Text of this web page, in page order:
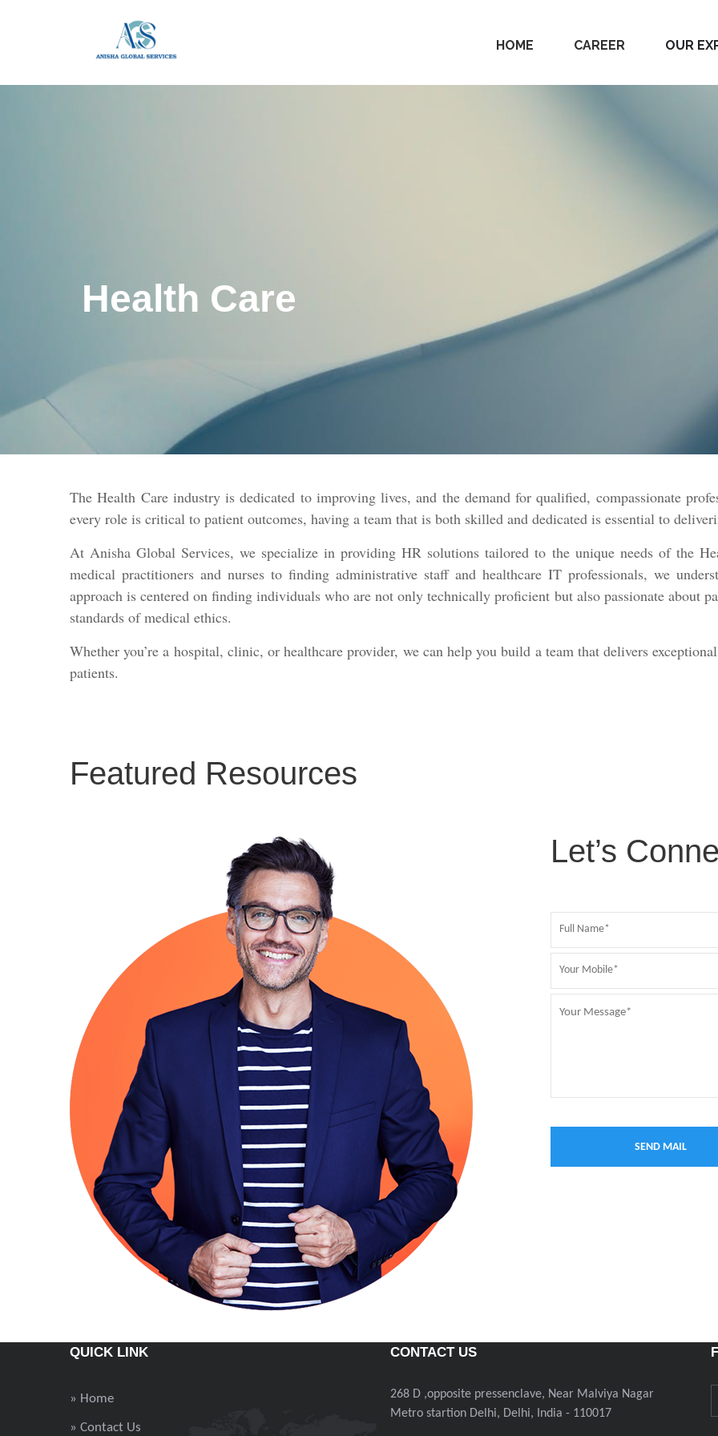
HOME CAREER OUR
Health Care
The Health Care industry is dedicated to improving lives, and the demand for qualified, compassionate
every role is critical to patient outcomes, having a team that is both skilled and dedicated is essential to
At Anisha Global Services, we specialize in providing HR solutions tailored to the unique needs of the
medical practitioners and nurses to finding administrative staff and healthcare IT professionals, we
approach is centered on finding individuals who are not only technically proficient but also passionate about
standards of medical ethics.
Whether you’re a hospital, clinic, or healthcare provider, we can help you build a team that delivers
patients.
Featured Resources
Let’s
QUICK LINK
» Home
» Contact Us
CONTACT US
268 D ,opposite pressenclave, Near Malviya Nagar
Metro startion Delhi, Delhi, India - 110017